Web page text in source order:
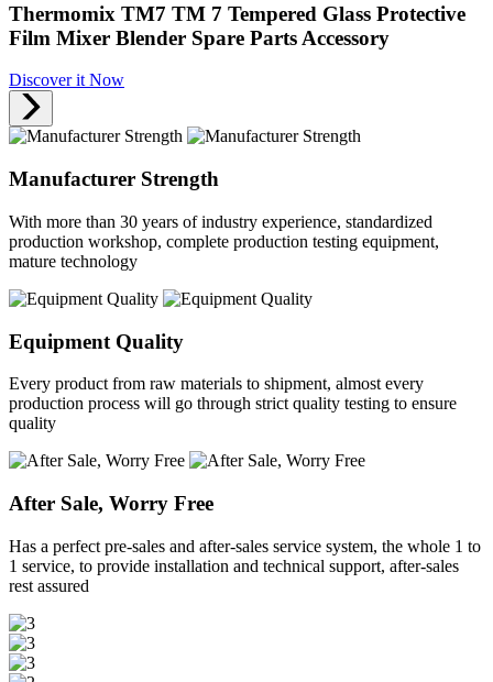
Thermomix TM7 TM 7 Tempered Glass Protective
Film Mixer Blender Spare Parts Accessory
Discover it Now
Manufacturer Strength
With more than 30 years of industry experience, standardized
production workshop, complete production testing equipment,
mature technology
Equipment Quality
Every product from raw materials to shipment, almost every
production process will go through strict quality testing to ensure
quality
After Sale, Worry Free
Has a perfect pre-sales and after-sales service system, the whole 1 to
1 service, to provide installation and technical support, after-sales
rest assured